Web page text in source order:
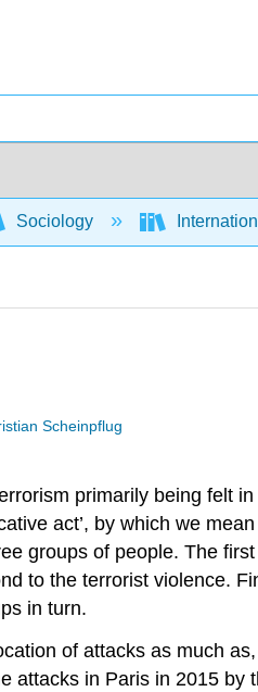
Sociology
Scheinpflug
primarily being felt
act’, by which we
groups of people. The
to the terrorist violence.
in turn.
of attacks as much
attacks in Paris in 2015